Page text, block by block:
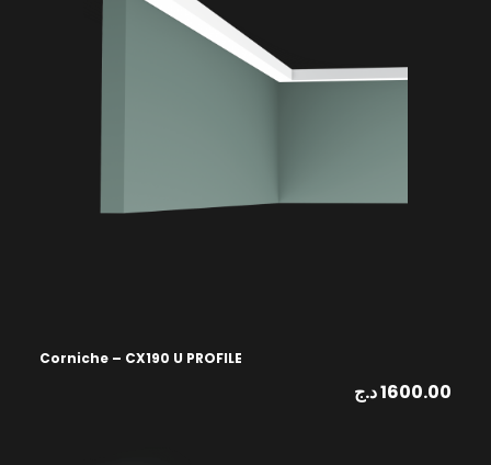
Corniche – CX190 U PROFILE
1600.00د.ج